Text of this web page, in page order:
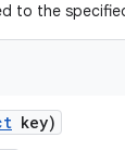
to the
key)